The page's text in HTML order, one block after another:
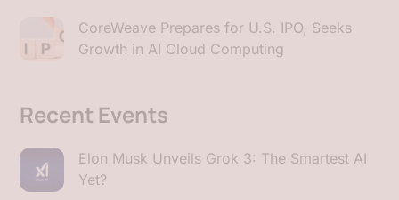
CoreWeave Prepares for U.S. IPO, Seeks
Growth in AI Cloud Computing
Recent Events
Elon Musk Unveils Grok 3: The Smartest AI
Yet?